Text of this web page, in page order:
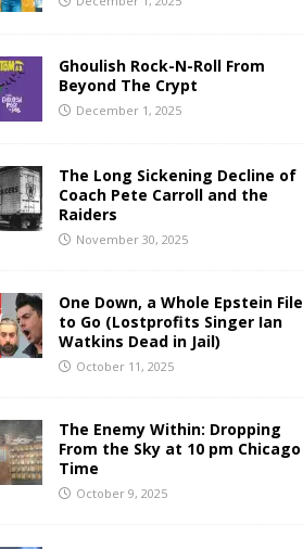
Ghoulish Rock-N-Roll From
Beyond The Crypt
December 1, 2025
The Long Sickening Decline of
Coach Pete Carroll and the
Raiders
November 30, 2025
One Down, a Whole Epstein File
to Go (Lostprofits Singer Ian
Watkins Dead in Jail)
October 11, 2025
The Enemy Within: Dropping
From the Sky at 10 pm Chicago
Time
October 9, 2025